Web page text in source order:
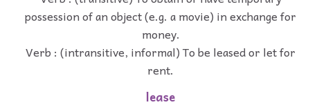
possession of an object (e.g. a movie) in exchange for
money.
Verb : (intransitive, informal) To be leased or let for
rent.
lease